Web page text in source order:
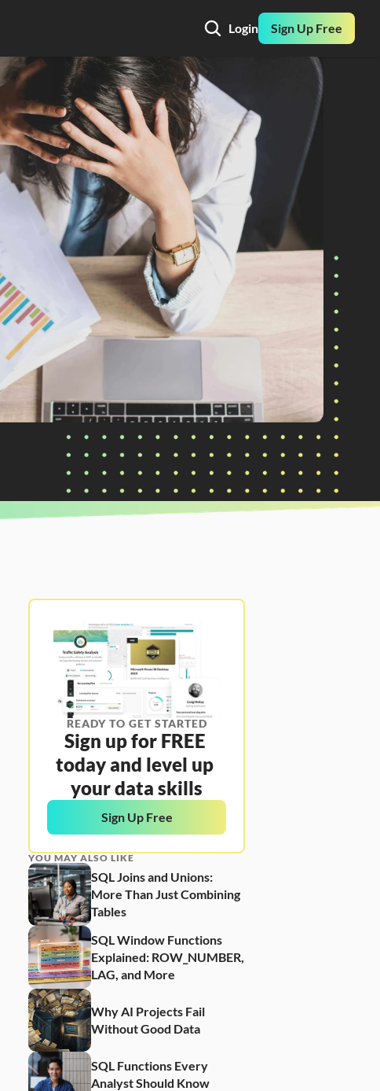
Login Sign Up Free
READY TO GET STARTED
Sign up for FREE
today and level up
your data skills
Sign Up Free
YOU MAY ALSO LIKE
SQL Joins and Unions:
More Than Just Combining
Tables
SQL Window Functions
Explained: ROW_NUMBER,
LAG, and More
Why AI Projects Fail
Without Good Data
SQL Functions Every
Analyst Should Know